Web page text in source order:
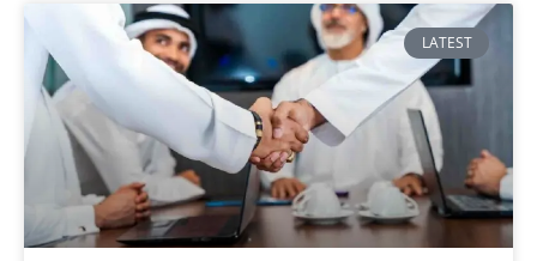
LATEST